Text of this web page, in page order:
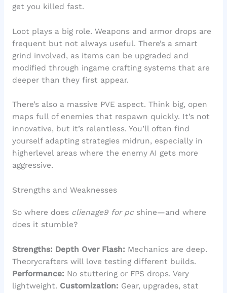
get you killed fast.
Loot plays a big role. Weapons and armor drops are
frequent but not always useful. There’s a smart
grind involved, as items can be upgraded and
modified through ingame crafting systems that are
deeper than they first appear.
There’s also a massive PVE aspect. Think big, open
maps full of enemies that respawn quickly. It’s not
innovative, but it’s relentless. You’ll often find
yourself adapting strategies midrun, especially in
higherlevel areas where the enemy AI gets more
aggressive.
Strengths and Weaknesses
So where does clienage9 for pcshine—and where
does it stumble?
Strengths: Depth Over Flash: Mechanics are deep.
Theorycrafters will love testing different builds.
Performance: No stuttering or FPS drops. Very
lightweight. Customization: Gear, upgrades, stat